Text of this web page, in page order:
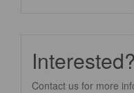
Interested?
Contact us for more